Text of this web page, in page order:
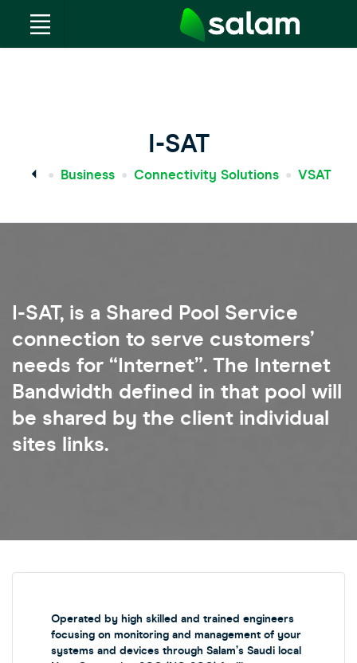
I-SAT
Business Connectivity Solutions VSAT
I-SAT, is a Shared Pool Service
connection to serve customers’
needs for “Internet”. The Internet
Bandwidth defined in that pool will
be shared by the client individual
sites links.
Operated by high skilled and trained engineers
focusing on monitoring and management of your
systems and devices through Salam’s Saudi local